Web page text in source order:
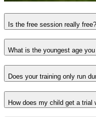
Is the free session really free?
What is the youngest age
Does your training only run
How does my child get a trial